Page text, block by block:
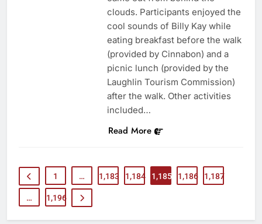
clouds. Participants enjoyed the
cool sounds of Billy Kay while
eating breakfast before the walk
(provided by Cinnabon) and a
picnic lunch (provided by the
Laughlin Tourism Commission)
after the walk. Other activities
included…
Read More
1 … 1,183 1,184 1,185 1,186 1,187
… 1,196